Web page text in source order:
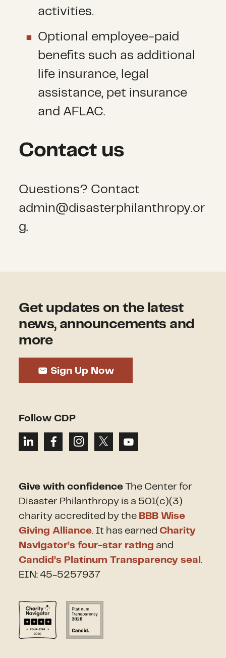
activities.
Optional employee-paid
benefits such as additional
life insurance, legal
assistance, pet insurance
and AFLAC.
Contact us
Questions? Contact
admin@disasterphilanthropy.or
g.
Get updates on the latest
news, announcements and
more
Sign Up Now
Follow CDP
Give with confidence The Center for
Disaster Philanthropy is a 501(c)(3)
charity accredited by the BBB Wise
Giving Alliance. It has earned Charity
Navigator’s four-star rating and
Candid’s Platinum Transparency seal.
EIN: 45-5257937